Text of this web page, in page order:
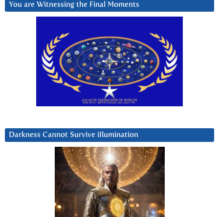
You are Witnessing the Final Moments
Darkness Cannot Survive iIlumination